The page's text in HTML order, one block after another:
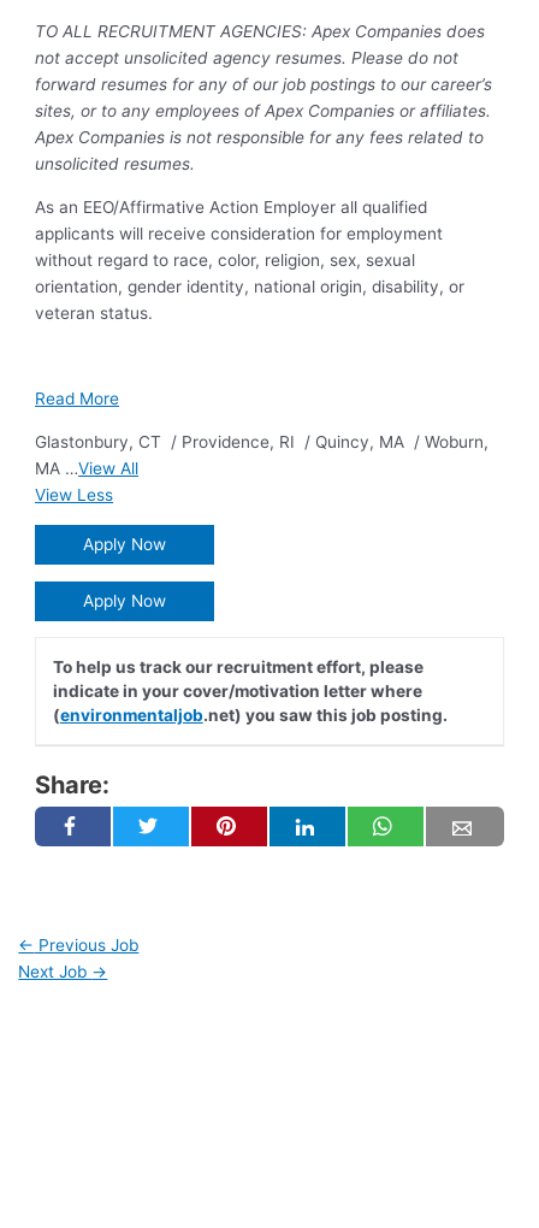
TO ALL RECRUITMENT AGENCIES: Apex Companies does
not accept unsolicited agency resumes. Please do not
forward resumes for any of our job postings to our career’s
sites, or to any employees of Apex Companies or affiliates.
Apex Companies is not responsible for any fees related to
unsolicited resumes.
As an EEO/Affirmative Action Employer all qualified
applicants will receive consideration for employment
without regard to race, color, religion, sex, sexual
orientation, gender identity, national origin, disability, or
veteran status.
Read More
Glastonbury, CT / Providence, RI / Quincy, MA /Woburn,
MA …View All
View Less
Apply Now
Apply Now
To help us track our recruitment effort, please
indicate in your cover/motivation letter where
(environmentaljob.net) you saw this job posting.
Share:
← Previous Job
Next Job →